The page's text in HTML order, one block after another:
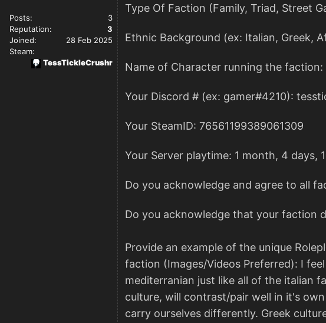
Posts:
3
Reputation:
3
Joined:
28 Feb 2025
Steam:
TessTickleCrushr
Type Of Faction (Family, Triad, Street
Ethnic Background (ex: Italian, Greek,
Name of Character running the faction:
Your Discord # (ex: gamer#4210):
Your SteamID: 76561199389061309
Your Server playtime: 1 month, 4 days,
Do you acknowledge and agree to all
Do you acknowledge that your faction
Provide an example of the unique
faction (Images/Videos Preferred): I
mediterranian just like all of the italian
culture, will contrast/pair well in it's
carry ourselves differently. Greek